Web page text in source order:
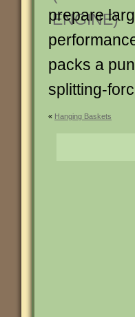
prepare
packs a
splitting-
« Hanging Baskets